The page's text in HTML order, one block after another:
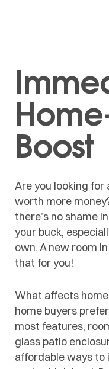
Boost
Are you looking for
worth more
there’s no shame
your buck,
own. A new room
that for you!
What affects
home buyers
most features,
glass patio
affordable ways to